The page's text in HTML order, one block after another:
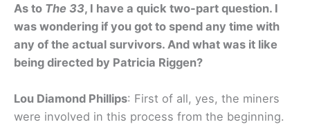
As to The 33, I have a quick two-part question. I
was wondering if you got to spend any time with
any of the actual survivors. And what was it like
being directed by Patricia Riggen?
Lou Diamond Phillips: First of all, yes, the miners
were involved in this process from the beginning.